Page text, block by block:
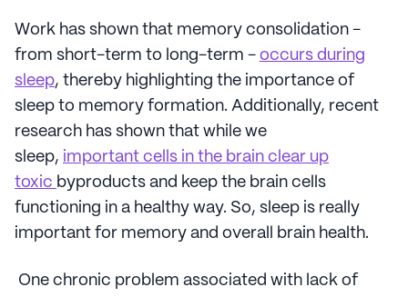
Work has shown that memory consolidation -
from short-term to long-term - occurs during
sleep, thereby highlighting the importance of
sleep to memory formation. Additionally, recent
research has shown that while we
sleep, important cells in the brain clear up
toxic byproducts and keep the brain cells
functioning in a healthy way. So, sleep is really
important for memory and overall brain health.
One chronic problem associated with lack of